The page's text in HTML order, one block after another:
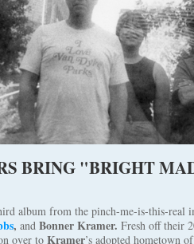
BRING "BRIGHT
album from the pinch-me-is-this-
, and Bonner Kramer. Fresh off their
over to Kramer’s adopted hometown